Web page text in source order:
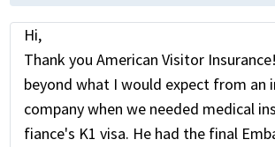
Hi,
Thank you American Visitor
beyond what I would expect from an
company when we needed medical
fiance's K1 visa. He had the final